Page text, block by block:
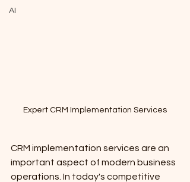
AI
Expert CRM Implementation Services
CRM implementation services are an
important aspect of modern business
operations. In today's competitive